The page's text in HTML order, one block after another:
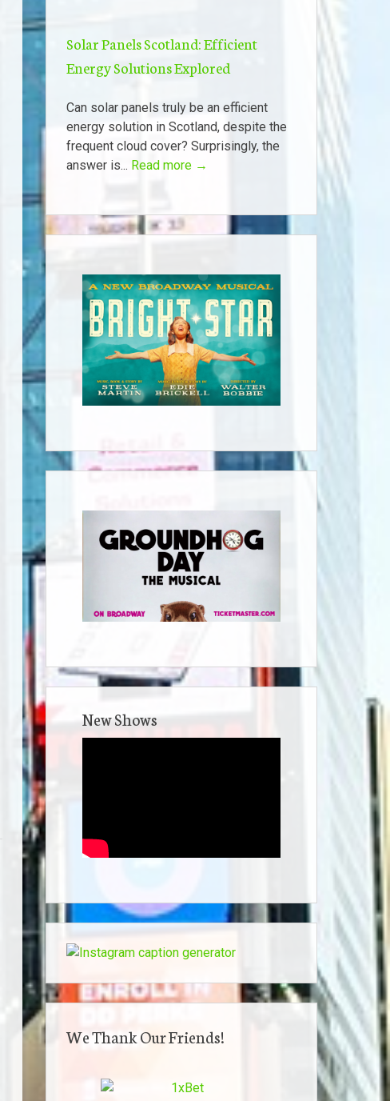
Solar Panels Scotland: Efficient
Energy Solutions Explored
Can solar panels truly be an efficient
energy solution in Scotland, despite the
frequent cloud cover? Surprisingly, the
answer is... Read more →
New Shows
We Thank Our Friends!